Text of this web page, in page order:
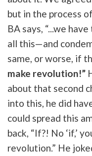
but in the process
BA says, “...we
all this—and
same, or worse, if
make revolution!”
about that second
into this, he did
could spread this
back, “If?! No ‘if,’
revolution.” He